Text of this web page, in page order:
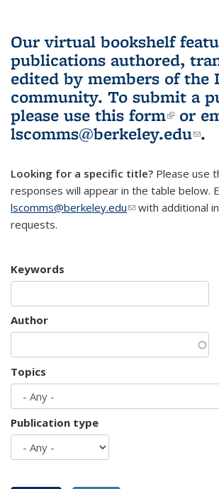
Our virtual bookshelf
publications authored,
edited by members of the
community. To submit a
please use this form(link
or
lscomms@berkeley.edu .
Looking for a specific title? Please use
responses will appear in the table below.
lscomms@berkeley.edu(link sends e-mail)
with additional
requests.
Keywords
Author
Topics
Publication type